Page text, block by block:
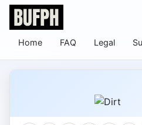
Home FAQ Legal